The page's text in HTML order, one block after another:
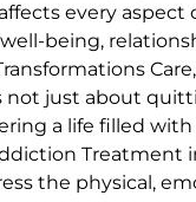
every aspect
being,
not just about
a life filled
Treatment
the physical,